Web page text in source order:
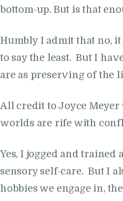
bottom-up. But is that
Humbly I admit that no,
to say the least. But I
are as preserving of
All credit to Joyce
worlds are rife with
Yes, I jogged and
sensory self-care. But I
hobbies we engage in,